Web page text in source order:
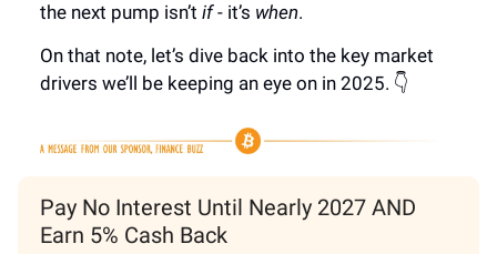
the next pump isn’t if- it’s when.
On that note, let’s dive back into the key market
drivers we’ll be keeping an eye on in 2025. 👇
Pay No Interest Until Nearly 2027 AND
Earn 5% Cash Back